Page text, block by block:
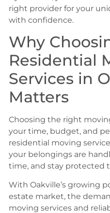
right provider for your
with confidence.
Why
Residential
Services in
Matters
Choosing the right
your time, budget, and
residential moving
your belongings are
time, and stay protected
With Oakville’s growing
estate market, the
moving services and